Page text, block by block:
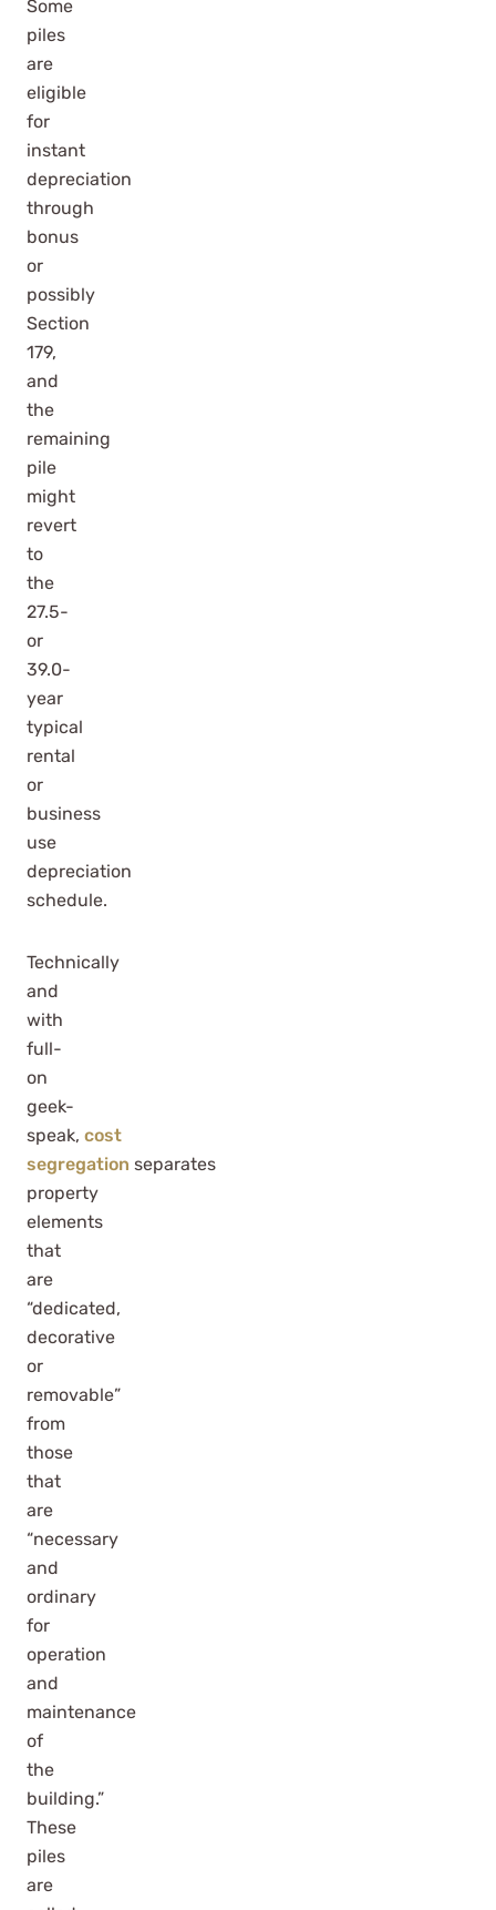
Some
piles
are
eligible
for
instant
depreciation
through
bonus
or
possibly
Section
179,
and
the
remaining
pile
might
revert
to
the
27.5-
or
39.0-
year
typical
rental
or
business
use
depreciation
schedule.
Technically
and
with
full-
on
geek-
speak, cost
segregation separates
property
elements
that
are
“dedicated,
decorative
or
removable”
from
those
that
are
“necessary
and
ordinary
for
operation
and
maintenance
of
the
building.”
These
piles
are